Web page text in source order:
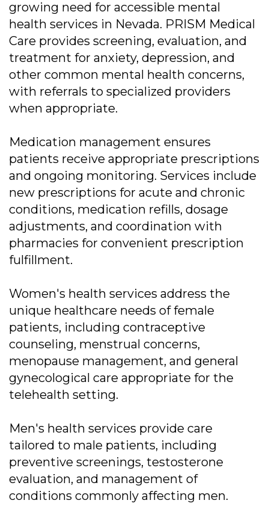
growing need for accessible mental
health services in Nevada. PRISM Medical
Care provides screening, evaluation, and
treatment for anxiety, depression, and
other common mental health concerns,
with referrals to specialized providers
when appropriate.
Medication management ensures
patients receive appropriate prescriptions
and ongoing monitoring. Services include
new prescriptions for acute and chronic
conditions, medication refills, dosage
adjustments, and coordination with
pharmacies for convenient prescription
fulfillment.
Women's health services address the
unique healthcare needs of female
patients, including contraceptive
counseling, menstrual concerns,
menopause management, and general
gynecological care appropriate for the
telehealth setting.
Men's health services provide care
tailored to male patients, including
preventive screenings, testosterone
evaluation, and management of
conditions commonly affecting men.